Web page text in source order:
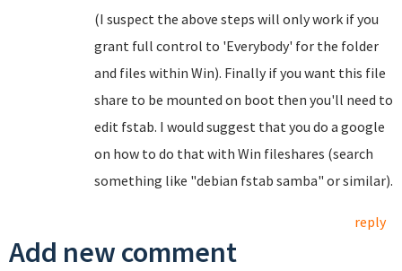
(I suspect the above steps will only work if you
grant full control to 'Everybody' for the folder
and files within Win). Finally if you want this file
share to be mounted on boot then you'll need to
edit fstab. I would suggest that you do a google
on how to do that with Win fileshares (search
something like "debian fstab samba" or similar).
reply
Add new comment